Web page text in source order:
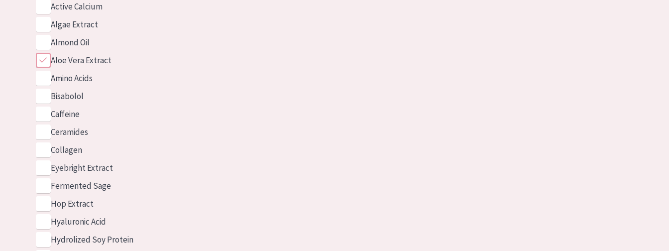
Active Calcium
Algae Extract
Almond Oil
Aloe Vera Extract
Amino Acids
Bisabolol
Caffeine
Ceramides
Collagen
Eyebright Extract
Fermented Sage
Hop Extract
Hyaluronic Acid
Hydrolized Soy Protein